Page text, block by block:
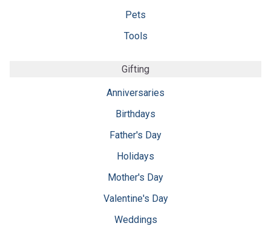
Pets
Tools
Gifting
Anniversaries
Birthdays
Father's Day
Holidays
Mother's Day
Valentine's Day
Weddings